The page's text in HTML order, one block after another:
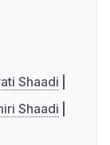
Shaadi
Shaadi